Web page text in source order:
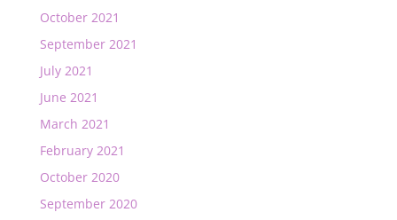
October 2021
September 2021
July 2021
June 2021
March 2021
February 2021
October 2020
September 2020